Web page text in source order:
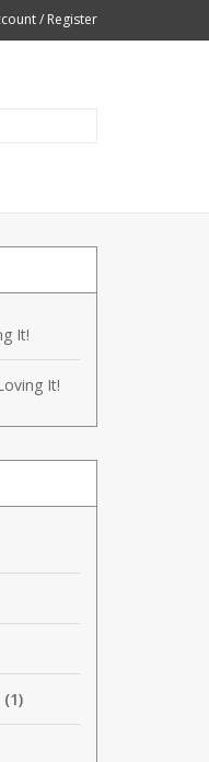
/ Register
It!
It!
(1)